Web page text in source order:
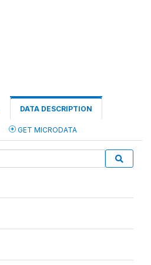
DATA DESCRIPTION
GET MICRODATA